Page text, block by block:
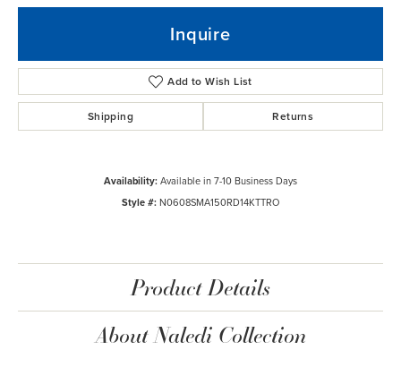
Inquire
Add to Wish List
Shipping Returns
Availability:Available in 7-10 Business Days
Style #:N0608SMA150RD14KTTRO
Product Details
About Naledi Collection